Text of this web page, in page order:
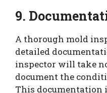
9.
A thorough mold
detailed
inspector will take
document the
This documentation